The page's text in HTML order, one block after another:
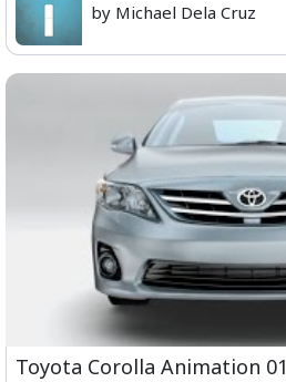
by Michael Dela Cruz
Toyota Corolla Animation 01